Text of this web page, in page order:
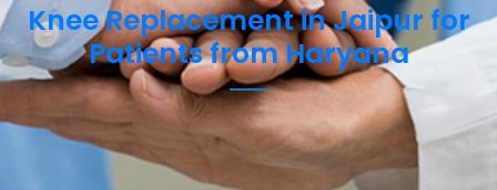
Knee Replacement in Jaipur for
Patients from Haryana